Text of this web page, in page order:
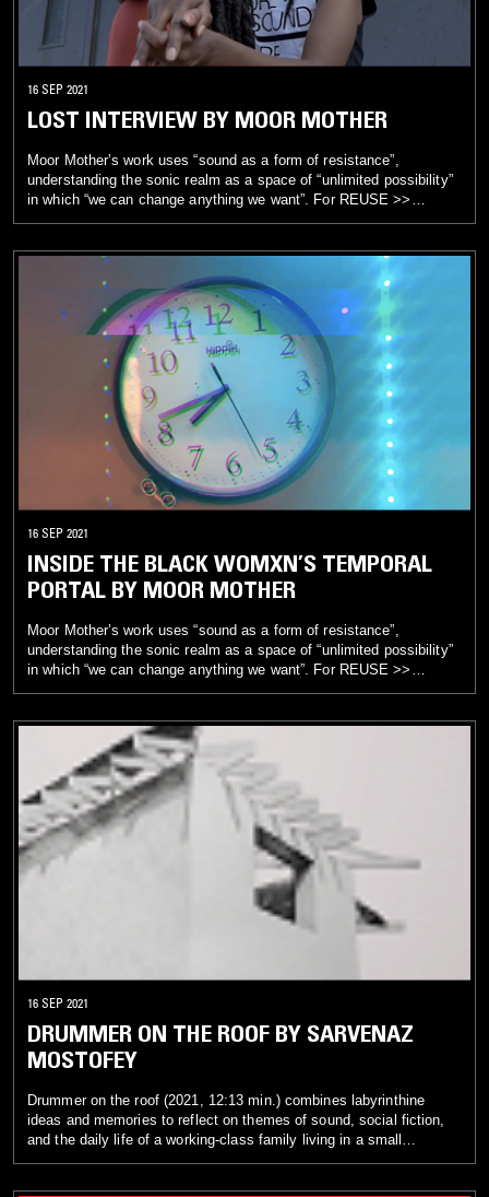
new compositions. A juxtaposition between the digital-physical
concept of waste is recontextualized as an artistic resource for real
and imagined pollutions.
16 SEP 2021
LOST INTERVIEW BY MOOR MOTHER
Moor Mother’s work uses “sound as a form of resistance”,
understanding the sonic realm as a space of “unlimited possibility”
in which “we can change anything we want”. For REUSE >>
REFUSE, Moor Mother has produced two new scores that
visual and sonic material. The first work, Moor Mother Lost
Interview (2021, 10:13 min.), intersperses a filmed interview by
D1L0 with an industrial soundscape that propels, highlights, and
diffuses the artist’s words. The second piece, Inside the Black
Womxn’s Temporal Portal (2021, 4:58 min.), sets up a haunting,
rhythmic loop in which time, as shown visually in material taken
from a Black Quantum Futurism installation, moves in an
alternating and nonlinear pattern. Within both pieces, viewers are
invited to experience an experimental model in which glitches and
the discordant are brought into focus. Sounds that traditionally
would be excluded or erased are given space to show their
affective beauty.
16 SEP 2021
INSIDE THE BLACK WOMXN’S TEMPORAL
PORTAL BY MOOR MOTHER
Moor Mother’s work uses “sound as a form of resistance”,
understanding the sonic realm as a space of “unlimited possibility”
in which “we can change anything we want”. For REUSE >>
visual and sonic material. The first work, Moor Mother Lost
Interview (2021, 10:13 min.), intersperses a filmed interview by
D1L0 with an industrial soundscape that propels, highlights, and
diffuses the artist’s words. The second piece, Inside the Black
Womxn’s Temporal Portal (2021, 4:58 min.), sets up a haunting,
rhythmic loop in which time, as shown visually in material taken
from a Black Quantum Futurism installation, moves in an
alternating and nonlinear pattern. Within both pieces, viewers are
invited to experience an experimental model in which glitches and
the discordant are brought into focus. Sounds that traditionally
would be excluded or erased are given space to show their
16 SEP 2021
DRUMMER ON THE ROOF BY SARVENAZ
MOSTOFEY
Drummer on the roof (2021, 12:13 min.) combines labyrinthine
ideas and memories to reflect on themes of sound, social fiction,
and the daily life of a working-class family living in a small